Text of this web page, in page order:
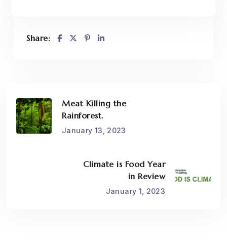
Share:
Meat Killing the
Rainforest.
January 13, 2023
Climate is Food Year
in Review
January 1, 2023